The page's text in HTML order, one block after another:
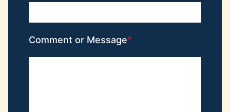
Comment or Message